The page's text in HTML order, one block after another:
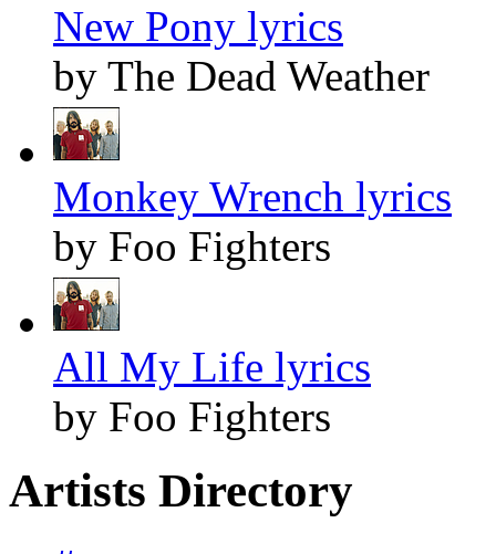
New Pony lyrics
by The Dead Weather
Monkey Wrench lyrics
by Foo Fighters
All My Life lyrics
by Foo Fighters
Artists Directory